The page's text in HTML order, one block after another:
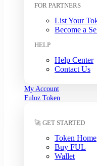
Philippine Peso (PHP)
Polish Zloty (PLN)
Qatari Riyal (QAR)
Russian Ruble (RUB)
Saudi Riyal (SAR)
Singapore Dollar (SGD)
South Korean Won
Sri Lankan Rupee (LKR)
Swiss Franc (CHF)
Tanzanian Shilling (TZS)
Thai Baht (THB)
Tunisian Dinar (TND)
FOR PARTNERS
List Your
Become a
HELP
Help Center
Contact Us
My Account
Fuloz Token
🚀 GET STARTED
Token Home
Buy FUL
Wallet